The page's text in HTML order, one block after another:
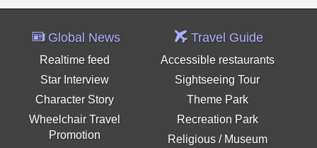
Global News
Realtime feed
Star Interview
Character Story
Wheelchair Travel
Promotion
Travel Guide
Accessible restaurants
Sightseeing Tour
Theme Park
Recreation Park
Religious / Museum